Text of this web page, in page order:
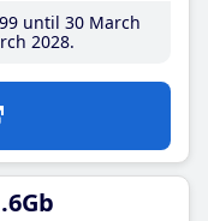
until 30 March
2028